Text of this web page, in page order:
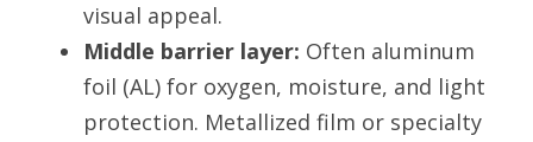
visual appeal.
Middle barrier layer: Often aluminum
foil (AL) for oxygen, moisture, and light
protection. Metallized film or specialty